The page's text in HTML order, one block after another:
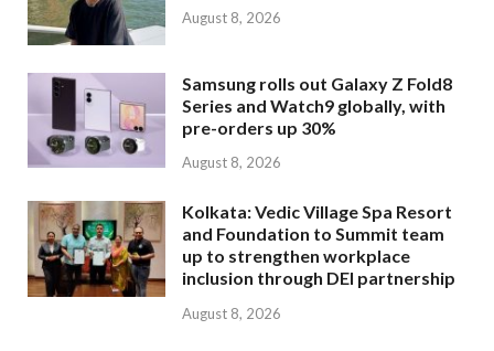
August 8, 2026
Samsung rolls out Galaxy Z Fold8
Series and Watch9 globally, with
pre-orders up 30%
August 8, 2026
Kolkata: Vedic Village Spa Resort
and Foundation to Summit team
up to strengthen workplace
inclusion through DEI partnership
August 8, 2026